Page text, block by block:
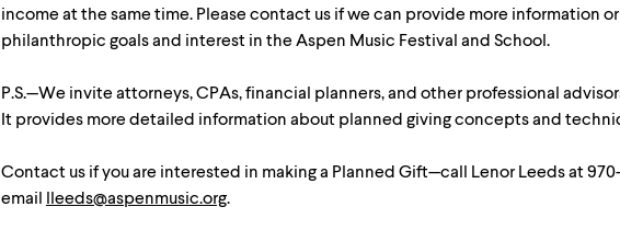
income at the same time. Please contact us if we can provide more information
philanthropic goals and interest in the Aspen Music Festival and School.
P.S.—We invite attorneys, CPAs, financial planners, and other professional
It provides more detailed information about planned giving concepts and
Contact us if you are interested in making a Planned Gift—call Lenor Leeds at
email lleeds@aspenmusic.org.